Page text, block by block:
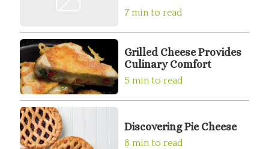
7 min to read
Grilled Cheese Provides
Culinary Comfort
5 min to read
Discovering Pie Cheese
8 min to read